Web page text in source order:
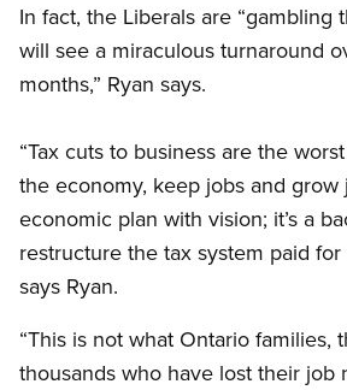
In fact, the Liberals are “gambling
will see a miraculous turnaround
months,” Ryan says.
“Tax cuts to business are the
the economy, keep jobs and grow
economic plan with vision; it’s a
restructure the tax system paid for
says Ryan.
“This is not what Ontario families,
thousands who have lost their job